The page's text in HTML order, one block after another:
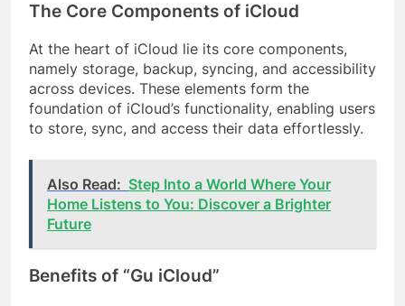
The Core Components of iCloud
At the heart of iCloud lie its core components,
namely storage, backup, syncing, and accessibility
across devices. These elements form the
foundation of iCloud’s functionality, enabling users
to store, sync, and access their data effortlessly.
Also Read: Step Into a World Where Your
Home Listens to You: Discover a Brighter
Future
Benefits of “Gu iCloud”